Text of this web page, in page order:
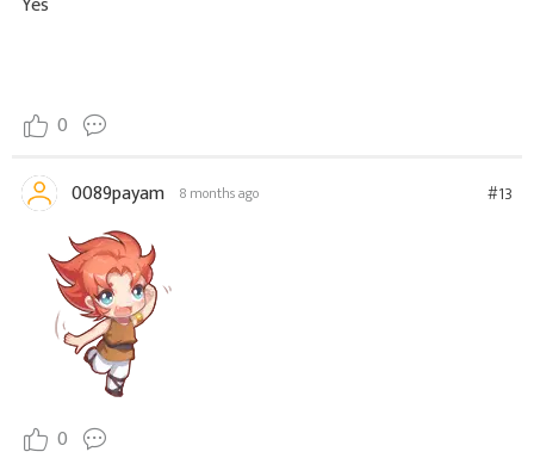
0
0089payam 8 months ago #13
0